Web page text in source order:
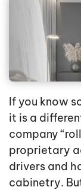
If you know
it is a
company
proprietary
drivers and
cabinetry.